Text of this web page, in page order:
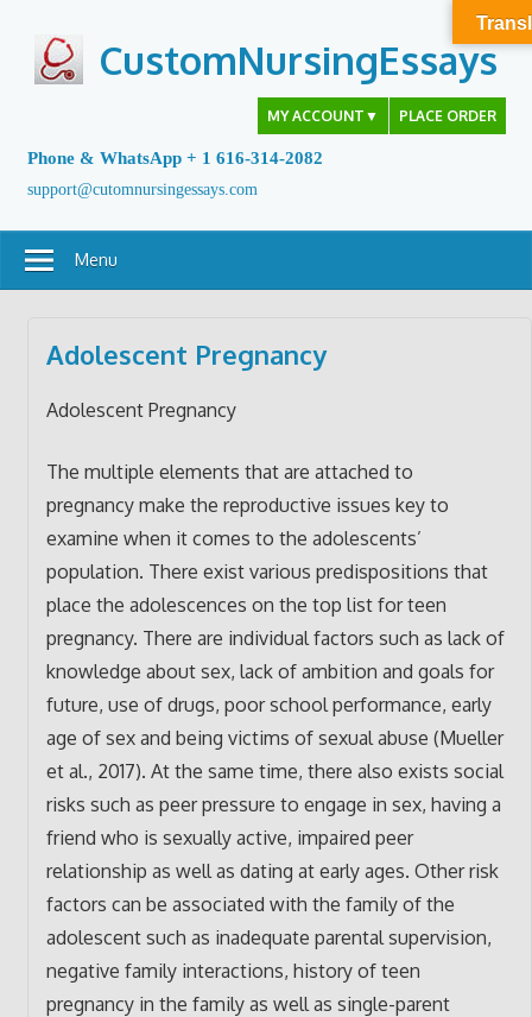
content
CustomNursingEssays
MY ACCOUNT ▼ PLACE ORDER
Phone & WhatsApp + 1 616-314-2082
support@cutomnursingessays.com
Menu
Adolescent Pregnancy
Adolescent Pregnancy
The multiple elements that are attached to
pregnancy make the reproductive issues key to
examine when it comes to the adolescents’
population. There exist various predispositions that
place the adolescences on the top list for teen
pregnancy. There are individual factors such as lack of
knowledge about sex, lack of ambition and goals for
future, use of drugs, poor school performance, early
age of sex and being victims of sexual abuse (Mueller
et al., 2017). At the same time, there also exists social
risks such as peer pressure to engage in sex, having a
friend who is sexually active, impaired peer
relationship as well as dating at early ages. Other risk
factors can be associated with the family of the
adolescent such as inadequate parental supervision,
negative family interactions, history of teen
pregnancy in the family as well as single-parent